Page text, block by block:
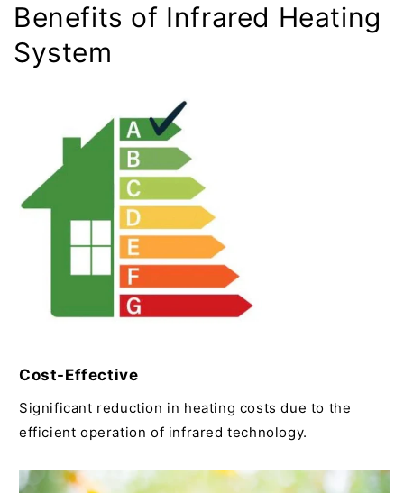
Benefits of Infrared Heating
System
Cost-Effective
Significant reduction in heating costs due to the
efficient operation of infrared technology.